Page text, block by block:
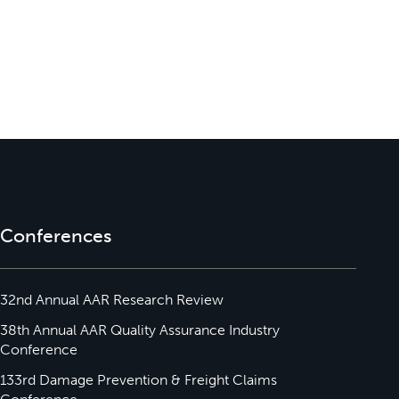
Conferences
32nd Annual AAR Research Review
38th Annual AAR Quality Assurance Industry
Conference
133rd Damage Prevention & Freight Claims